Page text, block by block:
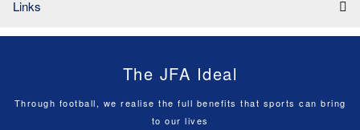
Links
The JFA Ideal
Through football, we realise the full benefits that sports can bring
to our lives